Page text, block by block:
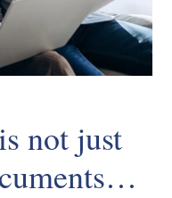
not just